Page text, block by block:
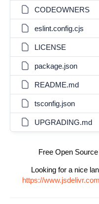
CODEOWNERS
eslint.config.cjs
LICENSE
package.json
README.md
tsconfig.json
UPGRADING.md
Free Open
Looking for a nice
https://